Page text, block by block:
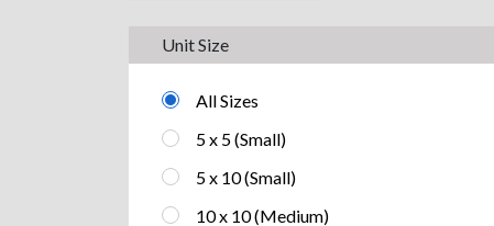
Unit Size
All Sizes
5 x 5 (Small)
5 x 10 (Small)
10 x 10 (Medium)